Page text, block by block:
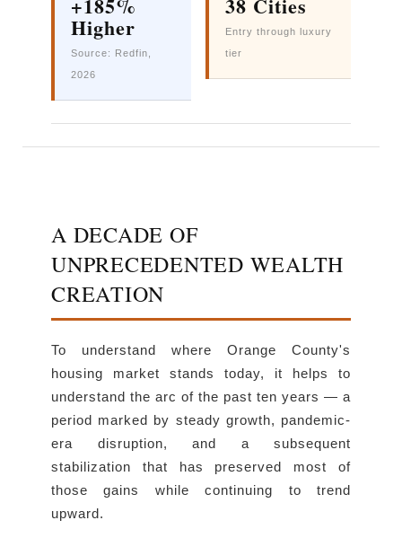
Higher
Source: Redfin,
2026
Entry through luxury
tier
A DECADE OF
UNPRECEDENTED WEALTH
CREATION
To understand where Orange County's
housing market stands today, it helps to
understand the arc of the past ten years — a
period marked by steady growth, pandemic-
era disruption, and a subsequent
stabilization that has preserved most of
those gains while continuing to trend
upward.